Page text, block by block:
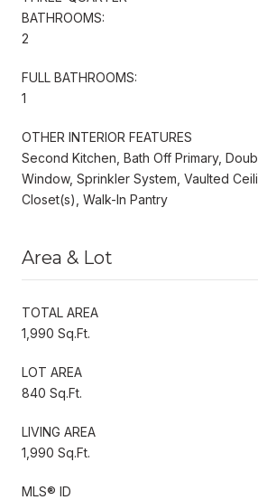
BATHROOMS:
2
FULL BATHROOMS:
1
OTHER INTERIOR FEATURES
Second Kitchen, Bath Off Primary,
Window, Sprinkler System, Vaulted
Closet(s), Walk-In Pantry
Area & Lot
TOTAL AREA
1,990 Sq.Ft.
LOT AREA
840 Sq.Ft.
LIVING AREA
1,990 Sq.Ft.
MLS® ID